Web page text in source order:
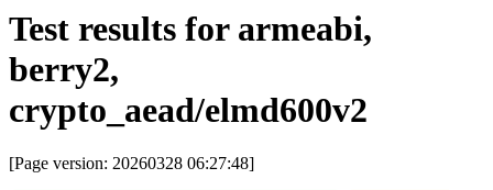
Test results for armeabi,
berry2,
crypto_aead/elmd600v2
[Page version: 20260328 06:27:48]